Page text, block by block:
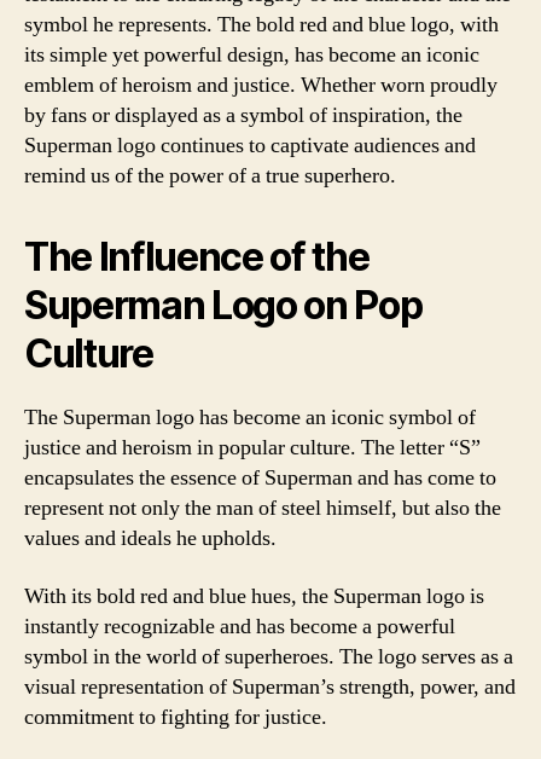
symbol he represents. The bold red and blue logo, with
its simple yet powerful design, has become an iconic
emblem of heroism and justice. Whether worn proudly
by fans or displayed as a symbol of inspiration, the
Superman logo continues to captivate audiences and
remind us of the power of a true superhero.
The Influence of the
Superman Logo on Pop
Culture
The Superman logo has become an iconic symbol of
justice and heroism in popular culture. The letter “S”
encapsulates the essence of Superman and has come to
represent not only the man of steel himself, but also the
values and ideals he upholds.
With its bold red and blue hues, the Superman logo is
instantly recognizable and has become a powerful
symbol in the world of superheroes. The logo serves as a
visual representation of Superman’s strength, power, and
commitment to fighting for justice.